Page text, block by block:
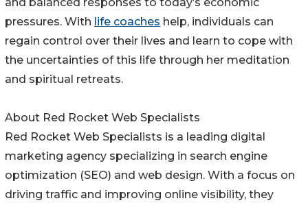
pressures. With life coaches help, individuals can
regain control over their lives and learn to cope with
the uncertainties of this life through her meditation
and spiritual retreats.
About Red Rocket Web Specialists
Red Rocket Web Specialists is a leading digital
marketing agency specializing in search engine
optimization (SEO) and web design. With a focus on
driving traffic and improving online visibility, they